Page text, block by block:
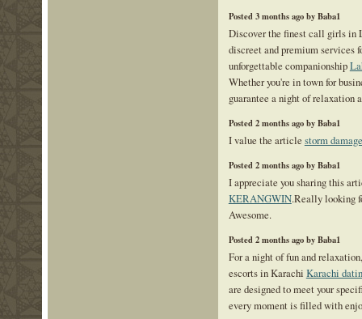
Posted 3 months ago by Baba1
Discover the finest call girls in
discreet and premium services
unforgettable companionship
Whether you're in town for
guarantee a night of relaxation
Posted 2 months ago by Baba1
I value the article storm
Posted 2 months ago by Baba1
I appreciate you sharing this
KERANGWIN.Really looking
Awesome.
Posted 2 months ago by Baba1
For a night of fun and
escorts in Karachi Karachi
are designed to meet your
every moment is filled with